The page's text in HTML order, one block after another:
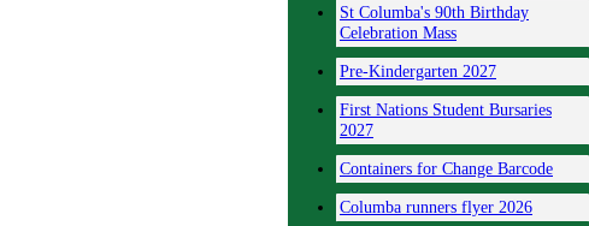
St Columba's 90th Birthday
Celebration Mass
Pre-Kindergarten 2027
First Nations Student Bursaries
2027
Containers for Change Barcode
Columba runners flyer 2026